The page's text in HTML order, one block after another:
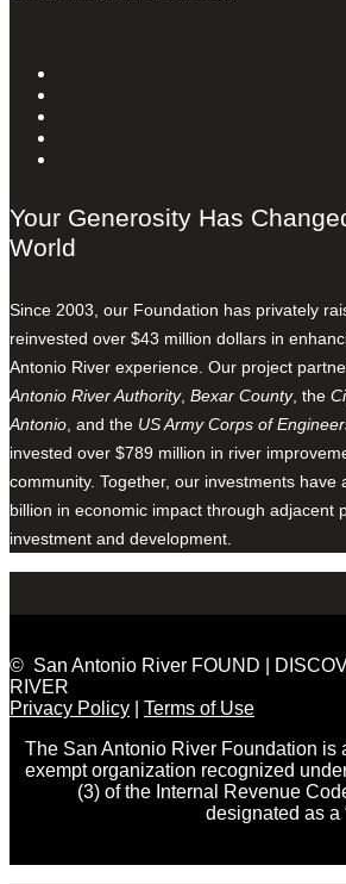
Your Generosity Has
World
Since 2003, our Foundation has privately
reinvested over $43 million dollars in
Antonio River experience. Our project
Antonio River Authority, Bexar County, the
Antonio, and the US Army Corps of
invested over $789 million in river
community. Together, our investments have
billion in economic impact through adjacent
investment and development.
© San Antonio River FOUND |
RIVER
Privacy Policy
Terms of Use
The San Antonio River Foundation is
exempt organization recognized
(3) of the Internal Revenue
designated as a